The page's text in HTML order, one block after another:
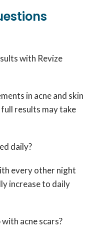
with Revize
in acne and skin
results may take
daily?
every other night
increase to daily
acne scars?